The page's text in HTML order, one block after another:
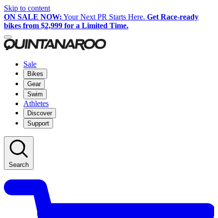
Skip to content
ON SALE NOW: Your Next PR Starts Here. Get Race-ready
bikes from $2,999 for a Limited Time.
Sale
Bikes
Gear
Swim
Athletes
Discover
Support
Search